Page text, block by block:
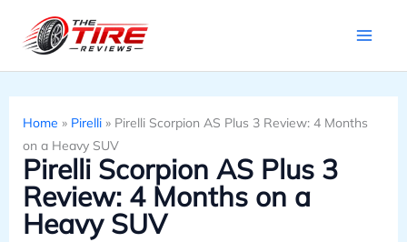
Home » Pirelli» Pirelli Scorpion AS Plus 3 Review: 4 Months
on a Heavy SUV
Pirelli Scorpion AS Plus 3
Review: 4 Months on a
Heavy SUV